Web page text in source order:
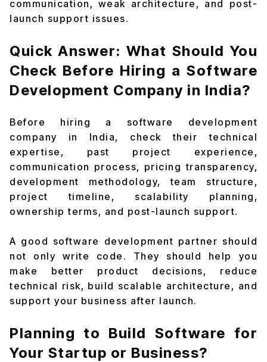
communication, weak architecture, and post-
launch support issues.
Quick Answer: What Should You
Check Before Hiring a Software
Development Company in India?
Before hiring a software development
company in India, check their technical
expertise, past project experience,
communication process, pricing transparency,
development methodology, team structure,
project timeline, scalability planning,
ownership terms, and post-launch support.
A good software development partner should
not only write code. They should help you
make better product decisions, reduce
technical risk, build scalable architecture, and
support your business after launch.
Planning to Build Software for
Your Startup or Business?